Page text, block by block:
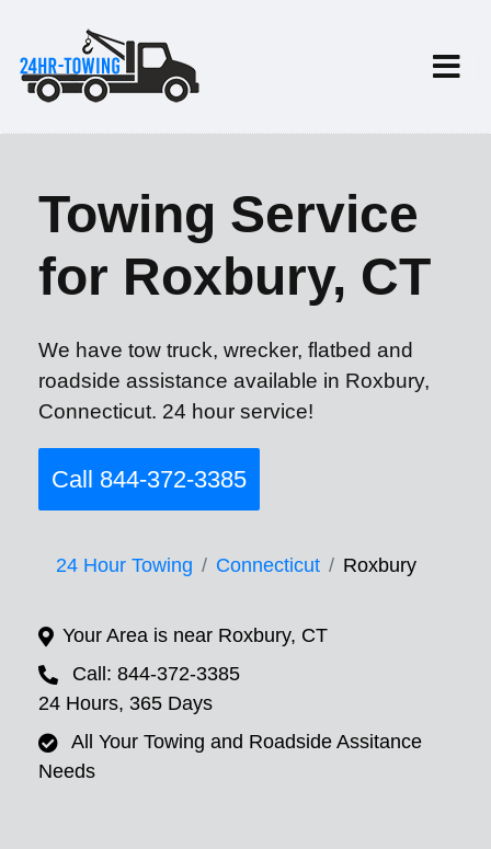
Towing Service
for Roxbury, CT
We have tow truck, wrecker, flatbed and
roadside assistance available in Roxbury,
Connecticut. 24 hour service!
Call 844-372-3385
24 Hour Towing Connecticut Roxbury
Your Area is near Roxbury, CT
Call: 844-372-3385
24 Hours, 365 Days
All Your Towing and Roadside Assitance
Needs